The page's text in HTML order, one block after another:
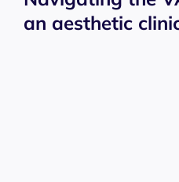
an aesthetic